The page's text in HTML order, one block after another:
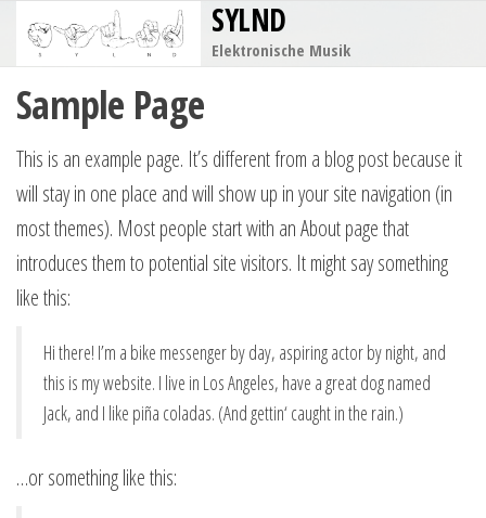
Inhalt
springen
SYLND
Elektronische Musik
Sample Page
This is an example page. It’s different from a blog post because it
will stay in one place and will show up in your site navigation (in
most themes). Most people start with an About page that
introduces them to potential site visitors. It might say something
like this:
Hi there! I’m a bike messenger by day, aspiring actor by night, and
this is my website. I live in Los Angeles, have a great dog named
Jack, and I like piña coladas. (And gettin‘ caught in the rain.)
…or something like this: